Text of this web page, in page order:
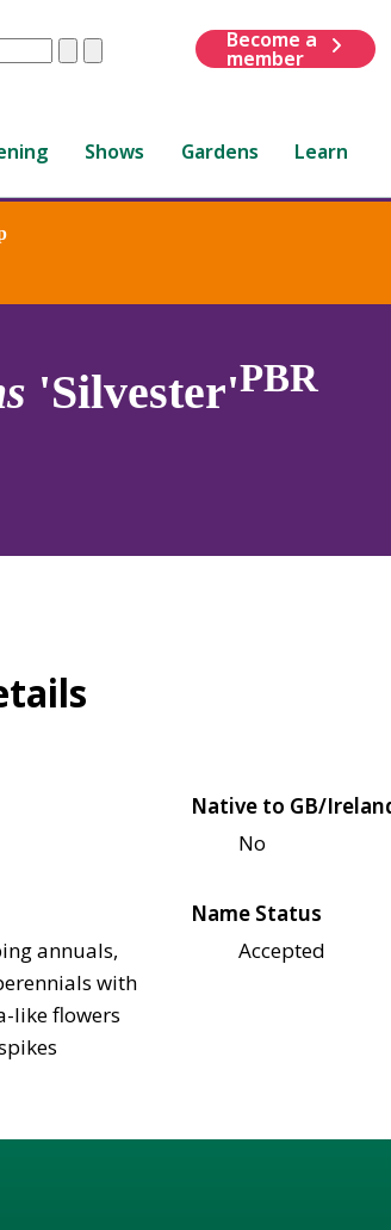
ClearSubmit
Become a
member
Shows Gardens Learn
'Silvester'PBR
Native to GB/
No
annuals,
with
like flowers
Name Status
Accepted